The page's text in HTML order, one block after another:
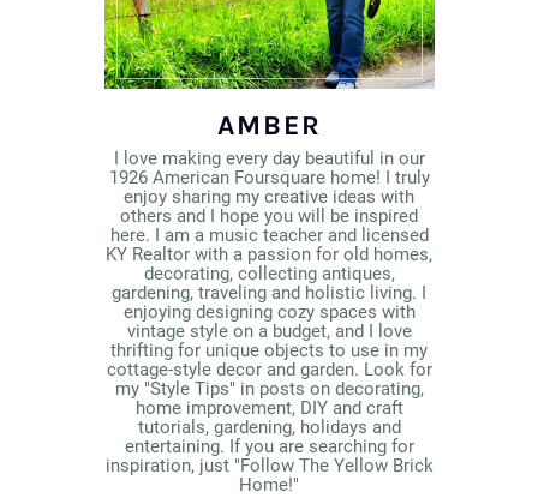
AMBER
I love making every day beautiful in our
1926 American Foursquare home! I truly
enjoy sharing my creative ideas with
others and I hope you will be inspired
here. I am a music teacher and licensed
KY Realtor with a passion for old homes,
decorating, collecting antiques,
gardening, traveling and holistic living. I
enjoying designing cozy spaces with
vintage style on a budget, and I love
thrifting for unique objects to use in my
cottage-style decor and garden. Look for
my "Style Tips" in posts on decorating,
home improvement, DIY and craft
tutorials, gardening, holidays and
entertaining. If you are searching for
inspiration, just "Follow The Yellow Brick
Home!"